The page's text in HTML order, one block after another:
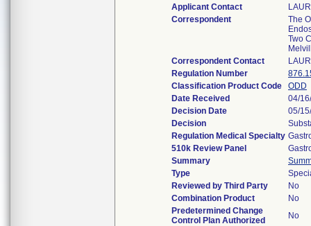
Applicant Contact
Correspondent
The
Two
Correspondent Contact
Regulation Number
Classification Product Code
ODD
Date Received
04/
Decision Date
05/
Decision
Regulation Medical Specialty
510k Review Panel
Summary
Type
Reviewed by Third Party
No
Combination Product
No
Predetermined Change
Control Plan Authorized
No